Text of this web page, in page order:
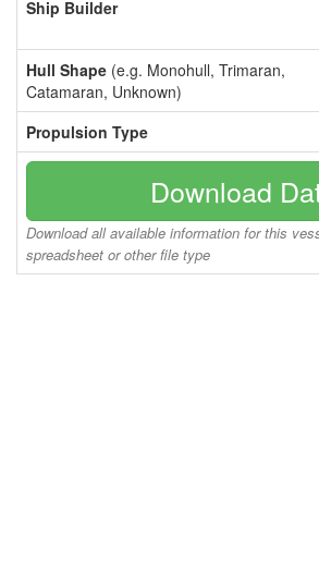
Ship Builder
Hull Shape (e.g. Monohull, Trimaran,
Catamaran, Unknown)
Propulsion Type
Download
Download all available information for this
spreadsheet or other file type